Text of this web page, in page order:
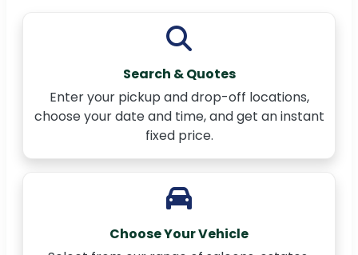
Search & Quotes
Enter your pickup and drop-off locations,
choose your date and time, and get an instant
fixed price.
Choose Your Vehicle